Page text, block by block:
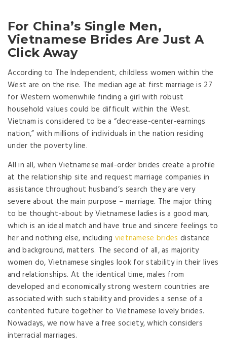
For China’s Single Men,
Vietnamese Brides Are Just A
Click Away
According to The Independent, childless women within the
West are on the rise. The median age at first marriage is 27
for Western womenwhile finding a girl with robust
household values could be difficult within the West.
Vietnam is considered to be a “decrease-center-earnings
nation,” with millions of individuals in the nation residing
under the poverty line.
All in all, when Vietnamese mail-order brides create a profile
at the relationship site and request marriage companies in
assistance throughout husband’s search they are very
severe about the main purpose – marriage. The major thing
to be thought-about by Vietnamese ladies is a good man,
which is an ideal match and have true and sincere feelings to
her and nothing else, including vietnamese brides distance
and background, matters. The second of all, as majority
women do, Vietnamese singles look for stability in their lives
and relationships. At the identical time, males from
developed and economically strong western countries are
associated with such stability and provides a sense of a
contented future together to Vietnamese lovely brides.
Nowadays, we now have a free society, which considers
interracial marriages.